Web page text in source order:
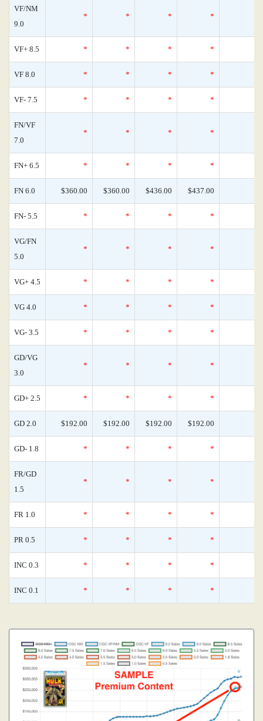
VF/NM
9.0
* * * *
VF+ 8.5 * * * *
VF 8.0 * * * *
VF- 7.5 * * * *
FN/VF
7.0
* * * *
FN+ 6.5 * * * *
FN 6.0 $360.00 $360.00 $436.00 $437.00
FN- 5.5 * * * *
VG/FN
5.0
* * * *
VG+ 4.5 * * * *
VG 4.0 * * * *
VG- 3.5 * * * *
GD/VG
3.0
* * * *
GD+ 2.5 * * * *
GD 2.0 $192.00 $192.00 $192.00 $192.00
GD- 1.8 * * * *
FR/GD
1.5
* * * *
FR 1.0 * * * *
PR 0.5 * * * *
INC 0.3 * * * *
INC 0.1 * * * *